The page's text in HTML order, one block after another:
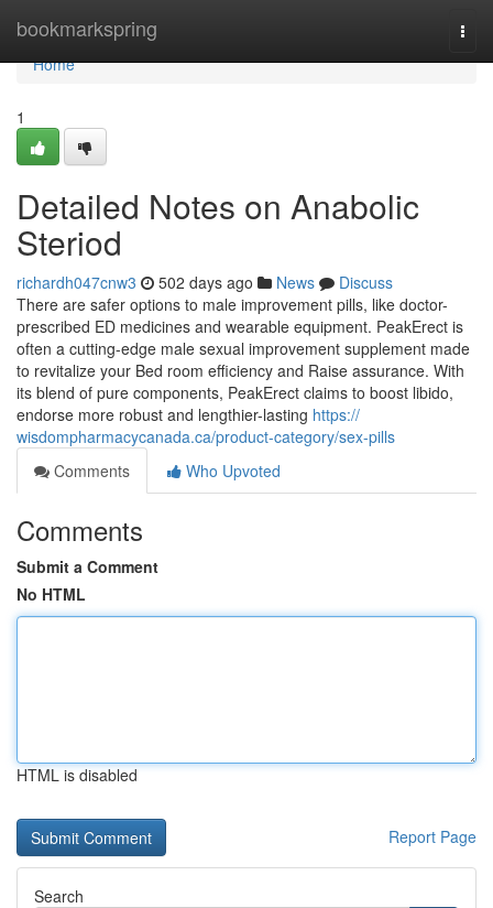
bookmarkspring
Home
Home
1
Detailed Notes on Anabolic
Steriod
richardh047cnw3 502 days ago News
Discuss
There are safer options to male improvement pills, like doctor-
prescribed ED medicines and wearable equipment. PeakErect is
often a cutting-edge male sexual improvement supplement made
to revitalize your Bed room efficiency and Raise assurance. With
its blend of pure components, PeakErect claims to boost libido,
endorse more robust and lengthier-lasting https://
wisdompharmacycanada.ca/product-category/sex-pills
Comments
Who Upvoted
Comments
Submit a Comment
No HTML
HTML is disabled
Report Page
Search